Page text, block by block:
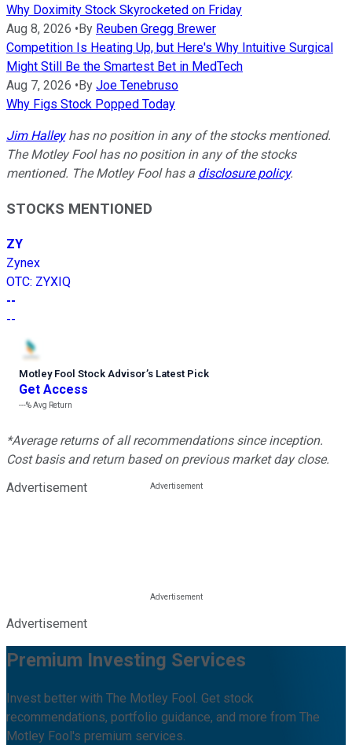
Why Doximity Stock Skyrocketed on Friday
Aug 8, 2026 • By Reuben Gregg Brewer
Competition Is Heating Up, but Here's Why Intuitive Surgical
Might Still Be the Smartest Bet in MedTech
Aug 7, 2026 • By Joe Tenebruso
Why Figs Stock Popped Today
Jim Halleyhas no position in any of the stocks mentioned.
The Motley Fool has no position in any of the stocks
mentioned. The Motley Fool has a disclosure policy.
STOCKS MENTIONED
ZY
Zynex
OTC: ZYXIQ
--
--
Motley Fool Stock Advisor’s Latest Pick
Get Access
---%Avg Return
*Average returns of all recommendations since inception.
Cost basis and return based on previous market day close.
Advertisement
Advertisement
Premium Investing Services
Invest better with The Motley Fool. Get stock
recommendations, portfolio guidance, and more from The
Motley Fool's premium services.